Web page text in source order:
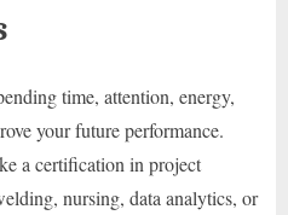
time, attention, energy,
your future performance.
a certification in project
nursing, data analytics, or